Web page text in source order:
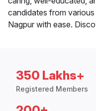
candidates from
Nagpur with ease.
350 Lakhs+
Registered Members